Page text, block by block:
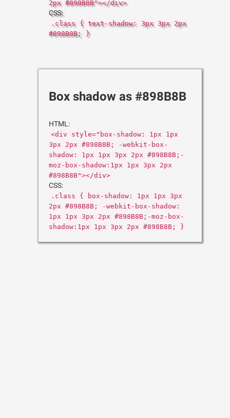
2px #898B8B"></div>
CSS:
.class { text-shadow: 3px 3px 2px
#898B8B; }
Box shadow as #898B8B
HTML:
<div style="box-shadow: 1px 1px
3px 2px #898B8B; -webkit-box-
shadow: 1px 1px 3px 2px #898B8B;-
moz-box-shadow:1px 1px 3px 2px
#898B8B"></div>
CSS:
.class { box-shadow: 1px 1px 3px
2px #898B8B; -webkit-box-shadow:
1px 1px 3px 2px #898B8B;-moz-box-
shadow:1px 1px 3px 2px #898B8B; }